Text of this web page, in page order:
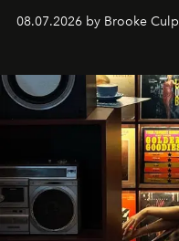
08.07.2026 by Brooke Culp